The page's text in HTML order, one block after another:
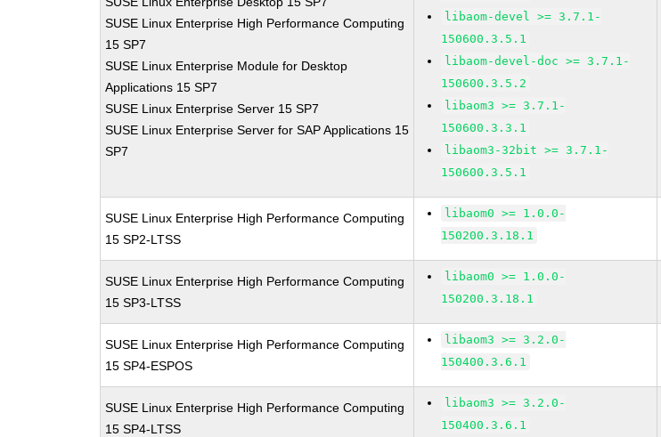
SUSE Linux Enterprise High Performance Computing
15 SP7
SUSE Linux Enterprise Module for Desktop
Applications 15 SP7
SUSE Linux Enterprise Server 15 SP7
SUSE Linux Enterprise Server for SAP Applications 15
SP7
libaom-devel >= 3.7.1-
150600.3.5.1
libaom-devel-doc >= 3.7.1-
150600.3.5.2
libaom3 >= 3.7.1-
150600.3.3.1
libaom3-32bit >= 3.7.1-
150600.3.5.1
SUSE Linux Enterprise High Performance Computing
15 SP2-LTSS
libaom0 >= 1.0.0-
150200.3.18.1
SUSE Linux Enterprise High Performance Computing
15 SP3-LTSS
libaom0 >= 1.0.0-
150200.3.18.1
SUSE Linux Enterprise High Performance Computing
15 SP4-ESPOS
libaom3 >= 3.2.0-
150400.3.6.1
SUSE Linux Enterprise High Performance Computing
15 SP4-LTSS
libaom3 >= 3.2.0-
150400.3.6.1